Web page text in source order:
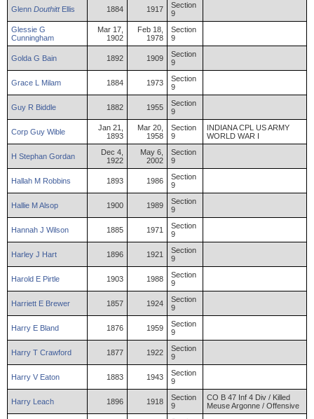
Glenn DouthittEllis 1884 1917
Section
9
Glessie G
Cunningham
Mar 17,
1902
Feb 18,
1978
Section
9
Golda G Bain 1892 1909
Section
9
Grace L Milam 1884 1973
Section
9
Guy R Biddle 1882 1955
Section
9
Corp Guy Wible
Jan 21,
1893
Mar 20,
1958
Section
9
INDIANA CPL US ARMY
WORLD WAR I
H Stephan Gordan
Dec 4,
1922
May 6,
2002
Section
9
Hallah M Robbins 1893 1986
Section
9
Hallie MAlsop 1900 1989
Section
9
Hannah J Wilson 1885 1971
Section
9
Harley J Hart 1896 1921
Section
9
Harold E Pirtle 1903 1988
Section
9
Harriett E Brewer 1857 1924
Section
9
Harry E Bland 1876 1959
Section
9
Harry T Crawford 1877 1922
Section
9
Harry V Eaton 1883 1943
Section
9
Harry Leach 1896 1918
Section
9
CO B 47 Inf 4 Div / Killed
Meuse Argonne / Offensive